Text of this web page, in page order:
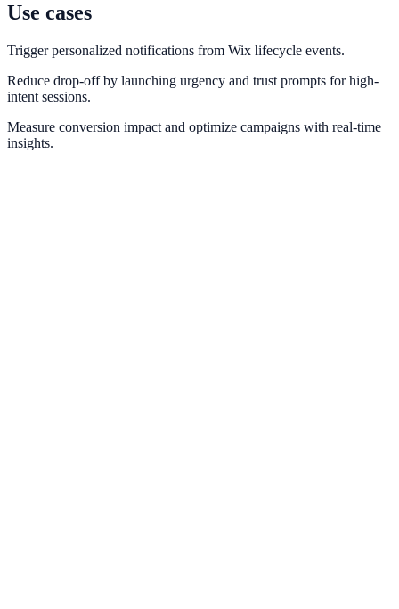
Use cases
Trigger personalized notifications from Wix lifecycle events.
Reduce drop-off by launching urgency and trust prompts for high-
intent sessions.
Measure conversion impact and optimize campaigns with real-time
insights.